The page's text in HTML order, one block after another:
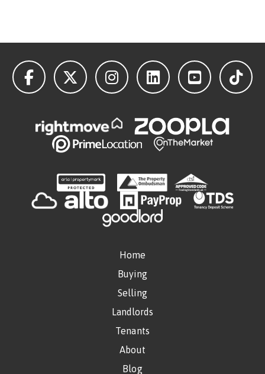
Home
Buying
Selling
Landlords
Tenants
About
Blog